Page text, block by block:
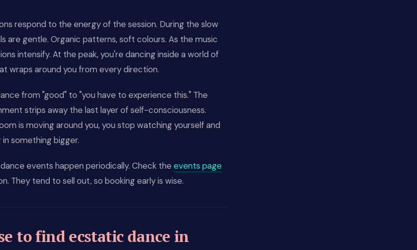
respond to the energy of the session. During the slow
are gentle. Organic patterns, soft colours. As the music
intensify. At the peak, you're dancing inside a world of
wraps around you from every direction.
from "good" to "you have to experience this." The
strips away the last layer of self-consciousness.
is moving around you, you stop watching yourself and
something bigger.
events happen periodically. Check the events page
They tend to sell out, so booking early is wise.
to find ecstatic dance in